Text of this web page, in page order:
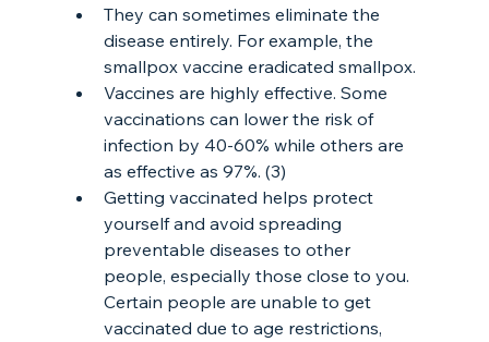
They can sometimes eliminate the
disease entirely. For example, the
smallpox vaccine eradicated smallpox.
Vaccines are highly effective. Some
vaccinations can lower the risk of
infection by 40-60% while others are
as effective as 97%. (3)
Getting vaccinated helps protect
yourself and avoid spreading
preventable diseases to other
people, especially those close to you.
Certain people are unable to get
vaccinated due to age restrictions,